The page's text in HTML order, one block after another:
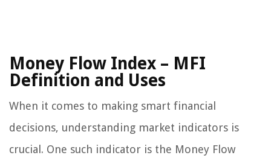
Money Flow Index – MFI
Definition and Uses
When it comes to making smart financial
decisions, understanding market indicators is
crucial. One such indicator is the Money Flow